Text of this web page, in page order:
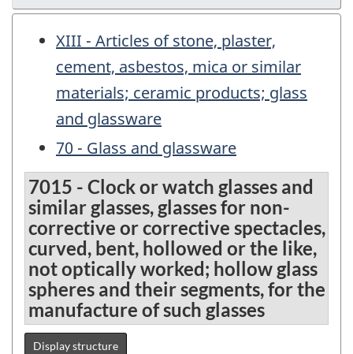
XIII - Articles of stone, plaster,
cement, asbestos, mica or similar
materials; ceramic products; glass
and glassware
70 - Glass and glassware
7015 - Clock or watch glasses and
similar glasses, glasses for non-
corrective or corrective spectacles,
curved, bent, hollowed or the like,
not optically worked; hollow glass
spheres and their segments, for the
manufacture of such glasses
Display structure